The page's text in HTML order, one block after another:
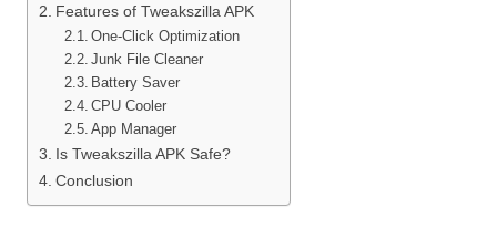
Features of Tweakszilla APK
One-Click Optimization
Junk File Cleaner
Battery Saver
CPU Cooler
App Manager
Is Tweakszilla APK Safe?
Conclusion